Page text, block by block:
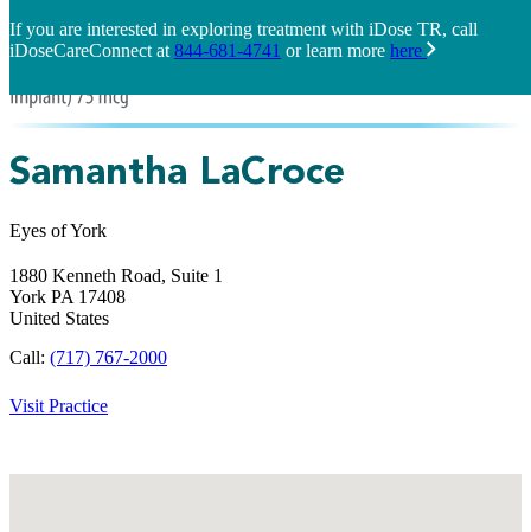
If you are interested in exploring treatment with iDose TR, call
iDoseCareConnect at 844-681-4741 or learn more here
Samantha LaCroce
Eyes of York
1880 Kenneth Road, Suite 1
York PA 17408
United States
Call: (717) 767-2000
Visit Practice